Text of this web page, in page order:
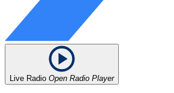
Live Radio Open Radio Player